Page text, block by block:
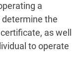
a
the
as well
to operate